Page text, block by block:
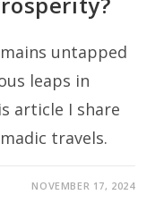
untapped
leaps in
article I share
travels.
NOVEMBER 17, 2024